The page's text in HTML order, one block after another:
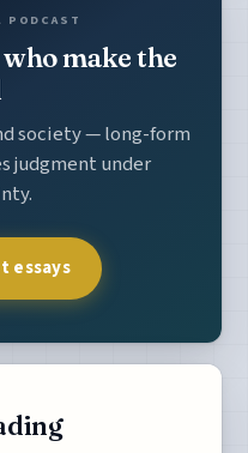
PODCAST
make the
society — long-form
judgment under
essays